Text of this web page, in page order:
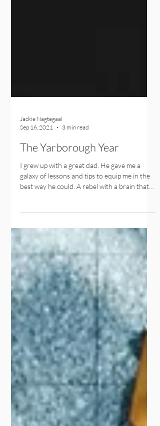
Sep 16, 2021
3 min read
The Yarborough Year
I grew up with a great dad. He gave me a
you finished a sentence. As a lawyer, he had
me draw up contracts the second I learnt
how to write. Now and therefore, in
consideration of the privilege of our bond
and the mutual covenants of familial
relations ... blah blah. (I’m all for
#PlainLanguage). We were lucky, we spent
tons of time together,